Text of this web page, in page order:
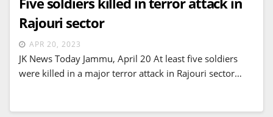
Rajouri sector
APR 20, 2023
JK News Today Jammu, April 20 At least five soldiers
were killed in a major terror attack in Rajouri sector…